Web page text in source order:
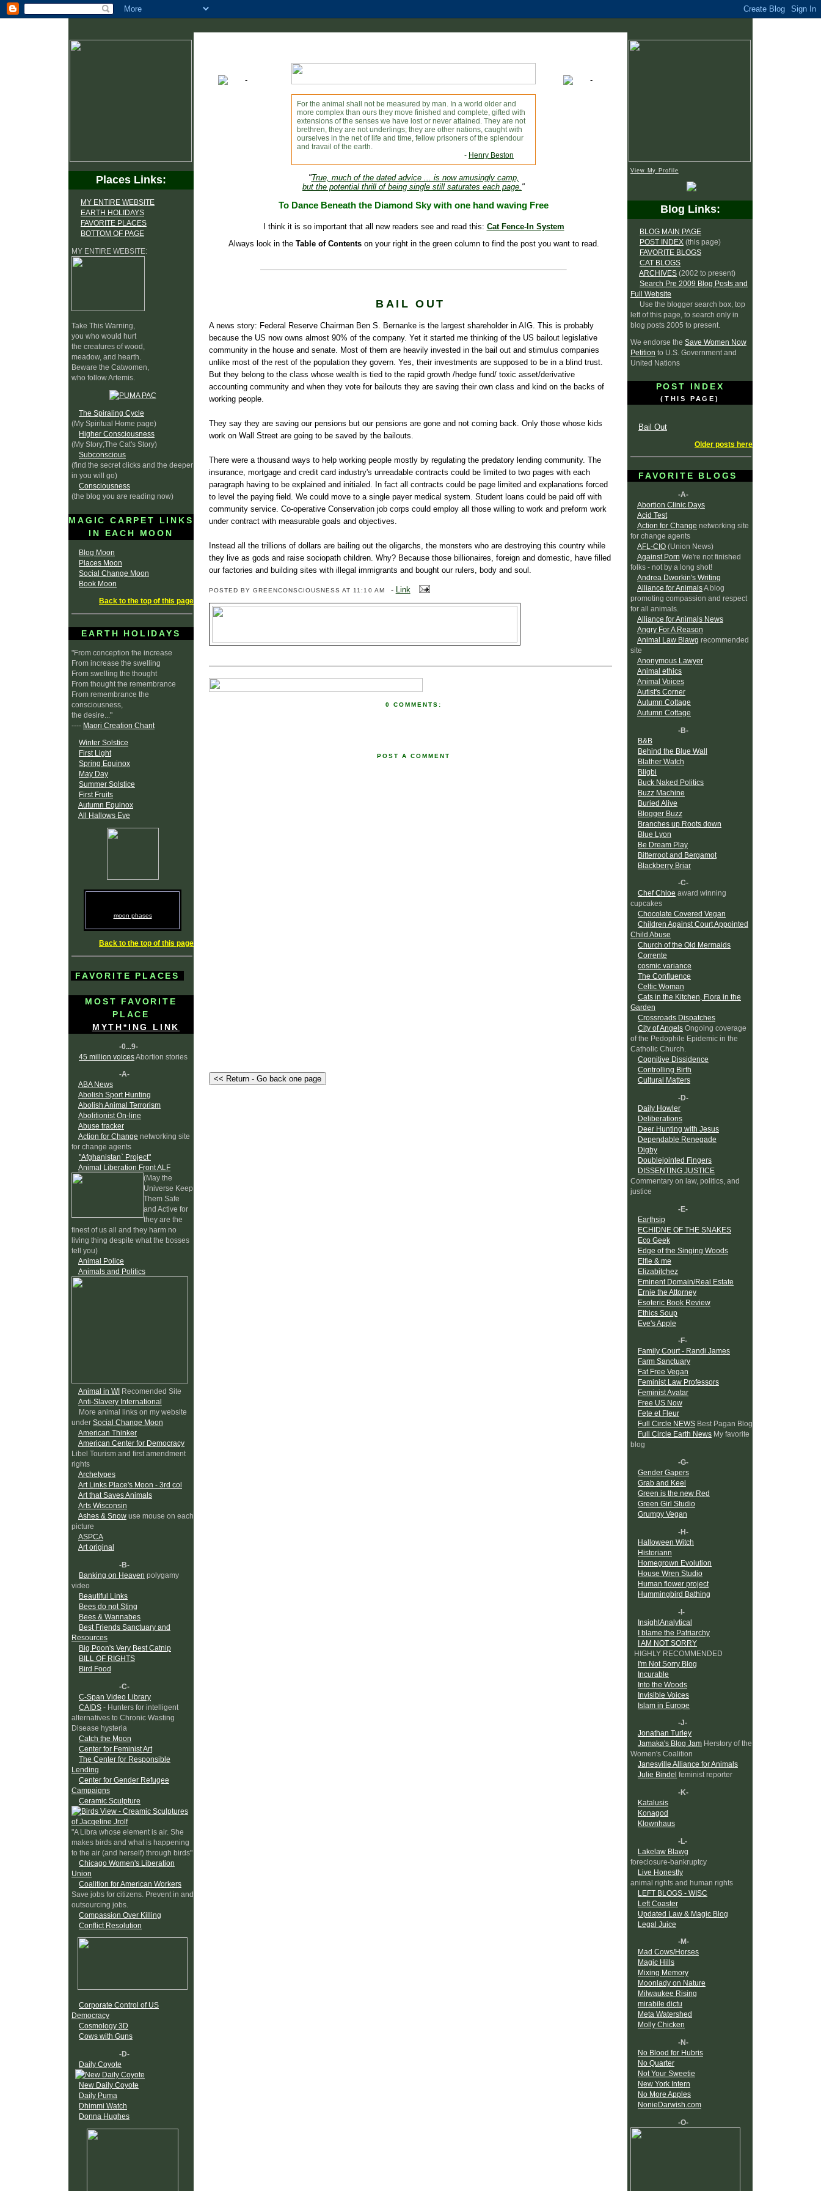
Places Links:
MY ENTIRE WEBSITE
EARTH HOLIDAYS
FAVORITE PLACES
BOTTOM OF PAGE
MY ENTIRE WEBSITE:
Take This Warning,
you who would hurt
the creatures of wood,
meadow, and hearth.
Beware the Catwomen,
who follow Artemis.
The Spiraling Cycle
(My Spiritual Home page)
Higher Consciousness
(My Story;The Cat's Story)
Subconscious
(find the secret clicks and the deeper
in you will go)
Consciousness
(the blog you are reading now)
MAGIC CARPET LINKS
IN EACH MOON
Blog Moon
Places Moon
Social Change Moon
Book Moon
Back to the top of this page
EARTH HOLIDAYS
"From conception the increase
From increase the swelling
From swelling the thought
From thought the remembrance
From remembrance the
consciousness,
the desire..."
---- Maori Creation Chant
Winter Solstice
First Light
Spring Equinox
May Day
Summer Solstice
First Fruits
Autumn Equinox
All Hallows Eve
moon phases
Back to the top of this page
FAVORITE PLACES
MOST FAVORITE
PLACE
MYTH*ING LINK
-0...9-
45 million voicesAbortion stories
-A-
ABA News
Abolish Sport Hunting
Abolish Animal Terrorism
Abolitionist On-line
Abuse tracker
Action for Change networking site
for change agents
"Afghanistan` Project"
Animal Liberation Front ALF
(May the
Universe Keep
Them Safe
and Active for
they are the
finest of us all and they harm no
living thing despite what the bosses
tell you)
Animal Police
Animals and Politics
Animal in WI Recomended Site
Anti-Slavery International
More animal links on my website
under Social Change Moon
American Thinker
American Center for Democracy
Libel Tourism and first amendment
rights
Archetypes
Art Links Place's Moon - 3rd col
Art that Saves Animals
Arts Wisconsin
Ashes & Snow use mouse on each
picture
ASPCA
Art original
-B-
Banking on Heaven polygamy
video
Beautiful Links
Bees do not Sting
Bees & Wannabes
Best Friends Sanctuary and
Resources
Big Poon's Very Best Catnip
BILL OF RIGHTS
Bird Food
-C-
C-Span Video Library
CAIDS - Hunters for intelligent
alternatives to Chronic Wasting
Disease hysteria
Catch the Moon
Center for Feminist Art
The Center for Responsible
Lending
Center for Gender Refugee
Campaigns
Ceramic Sculpture
"A Libra whose element is air. She
makes birds and what is happening
to the air (and herself) through birds"
Chicago Women's Liberation
Union
Coalition for American Workers
Save jobs for citizens. Prevent in and
outsourcing jobs.
Compassion Over Killing
Conflict Resolution
Corporate Control of US
Democracy
Cosmology 3D
Cows with Guns
-D-
Daily Coyote
New Daily Coyote
Daily Puma
Dhimmi Watch
Donna Hughes
For the animal shall not be measured by man. In a world older and
more complex than ours they move finished and complete, gifted with
extensions of the senses we have lost or never attained. They are not
brethren, they are not underlings; they are other nations, caught with
ourselves in the net of life and time, fellow prisoners of the splendour
and travail of the earth.
- Henry Beston
"True, much of the dated advice ... is now amusingly camp,
but the potential thrill of being single still saturates each page. "
To Dance Beneath the Diamond Sky with one hand waving Free
I think it is so important that all new readers see and read this: Cat Fence-In System
Always look in the Table of Contentson your right in the green column to find the post you want to read.
BAIL OUT
A news story: Federal Reserve Chairman Ben S. Bernanke is the largest shareholder in AIG. This is probably
because the US now owns almost 90% of the company. Yet it started me thinking of the US bailout legislative
community in the house and senate. Most of them are heavily invested in the bail out and stimulus companies
unlike most of the rest of the population they govern. Yes, their investments are supposed to be in a blind trust.
But they belong to the class whose wealth is tied to the rapid growth /hedge fund/ toxic asset/derivative
accounting community and when they vote for bailouts they are saving their own class and kind on the backs of
working people.
They say they are saving our pensions but our pensions are gone and not coming back. Only those whose kids
work on Wall Street are going to be saved by the bailouts.
There were a thousand ways to help working people mostly by regulating the predatory lending community. The
insurance, mortgage and credit card industry's unreadable contracts could be limited to two pages with each
paragraph having to be explained and initialed. In fact all contracts could be page limited and explanations forced
to level the paying field. We could move to a single payer medical system. Student loans could be paid off with
community service. Co-operative Conservation job corps could employ all those willing to work and preform work
under contract with measurable goals and objectives.
Instead all the trillions of dollars are bailing out the oligarchs, the monsters who are destroying this country while
they live as gods and raise sociopath children. Why? Because those billionaires, foreign and domestic, have filled
our factories and building sites with illegal immigrants and bought our rulers, body and soul.
POSTED BY GREENCONSCIOUSNESSAT 11:10 AM - Link
0 COMMENTS:
POST A COMMENT
View My Profile
Blog Links:
BLOG MAIN PAGE
POST INDEX (this page)
FAVORITE BLOGS
CAT BLOGS
ARCHIVES (2002 to present)
Search Pre 2009 Blog Posts and
Full Website
Use the blogger search box, top
left of this page, to search only in
blog posts 2005 to present.
We endorse the Save Women Now
Petition to U.S. Government and
United Nations
POST INDEX
(THIS PAGE)
Bail Out
Older posts here
FAVORITE BLOGS
-A-
Abortion Clinic Days
Acid Test
Action for Change networking site
for change agents
AFL-CIO (Union News)
Against Porn We're not finished
folks - not by a long shot!
Andrea Dworkin's Writing
Alliance for AnimalsA blog
promoting compassion and respect
for all animals.
Alliance for Animals News
Angry For A Reason
Animal Law Blawg recommended
site
Anonymous Lawyer
Animal ethics
Animal Voices
Autist's Corner
Autumn Cottage
Autumn Cottage
-B-
B&B
Behind the Blue Wall
Blather Watch
Bligbi
Buck Naked Politics
Buzz Machine
Buried Alive
Blogger Buzz
Branches up Roots down
Blue Lyon
Be Dream Play
Bitterroot and Bergamot
Blackberry Briar
-C-
Chef Chloe award winning
cupcakes
Chocolate Covered Vegan
Children Against Court Appointed
Child Abuse
Church of the Old Mermaids
Corrente
cosmic variance
The Confluence
Celtic Woman
Cats in the Kitchen, Flora in the
Garden
Crossroads Dispatches
City of Angels Ongoing coverage
of the Pedophile Epidemic in the
Catholic Church.
Cognitive Dissidence
Controlling Birth
Cultural Matters
-D-
Daily Howler
Deliberations
Deer Hunting with Jesus
Dependable Renegade
Digby
Doublejointed Fingers
DISSENTING JUSTICE
Commentary on law, politics, and
justice
-E-
Earthsip
ECHIDNE OF THE SNAKES
Eco Geek
Edge of the Singing Woods
Elfie & me
Elizabitchez
Eminent Domain/Real Estate
Ernie the Attorney
Esoteric Book Review
Ethics Soup
Eve's Apple
-F-
Family Court - Randi James
Farm Sanctuary
Fat Free Vegan
Feminist Law Professors
Feminist Avatar
Free US Now
Fete et Fleur
Full Circle NEWS Best Pagan Blog
Full Circle Earth News My favorite
blog
-G-
Gender Gapers
Grab and Keel
Green is the new Red
Green Girl Studio
Grumpy Vegan
-H-
Halloween Witch
Historiann
Homegrown Evolution
House Wren Studio
Human flower project
Hummingbird Bathing
-I-
InsightAnalytical
I blame the Patriarchy
I AM NOT SORRY
HIGHLY RECOMMENDED
I'm Not Sorry Blog
Incurable
Into the Woods
Invisible Voices
Islam in Europe
-J-
Jonathan Turley
Jamaka's Blog Jam Herstory of the
Women's Coalition
Janesville Alliance for Animals
Julie Bindel feminist reporter
-K-
Katalusis
Konagod
Klownhaus
-L-
Lakelaw Blawg
foreclosure-bankruptcy
Live Honestly
animal rights and human rights
LEFT BLOGS - WISC
Left Coaster
Updated Law & Magic Blog
Legal Juice
-M-
Mad Cows/Horses
Magic Hills
Mixing Memory
Moonlady on Nature
Milwaukee Rising
mirabile dictu
Meta Watershed
Molly Chicken
-N-
No Blood for Hubris
No Quarter
Not Your Sweetie
New York Intern
No More Apples
NonieDarwish.com
-O-